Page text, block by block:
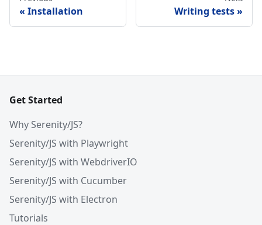
Installation Writing tests
Get Started
Why Serenity/JS?
Serenity/JS with Playwright
Serenity/JS with WebdriverIO
Serenity/JS with Cucumber
Serenity/JS with Electron
Tutorials